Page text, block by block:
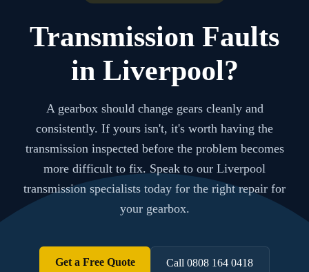
Transmission Faults
in Liverpool?
A gearbox should change gears cleanly and
consistently. If yours isn't, it's worth having the
transmission inspected before the problem becomes
more difficult to fix. Speak to our Liverpool
transmission specialists today for the right repair for
your gearbox.
Get a Free Quote Call 0808 164 0418